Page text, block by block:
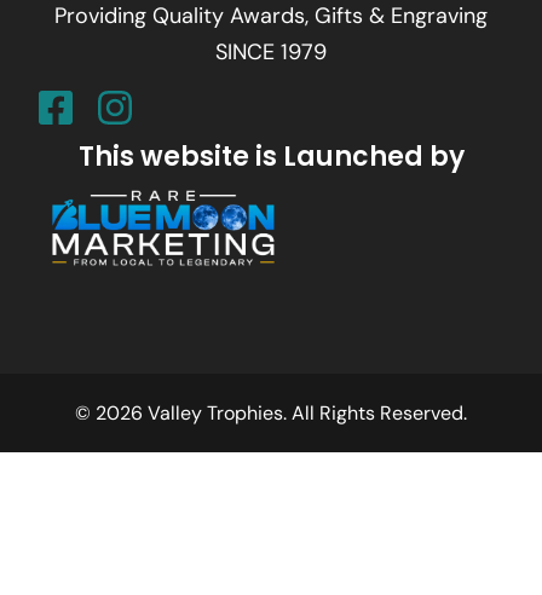
Providing Quality Awards, Gifts & Engraving
SINCE 1979
This website is Launched by
© 2026 Valley Trophies. All Rights Reserved.